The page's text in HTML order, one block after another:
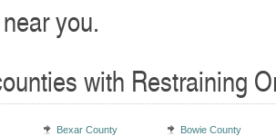
you.
with Restraining
Bexar County Bowie County